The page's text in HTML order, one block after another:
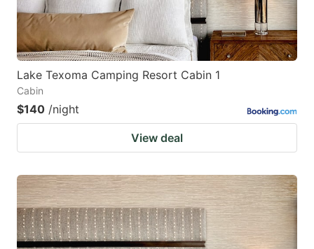
Lake Texoma Camping Resort Cabin 1
Cabin
$140 /night
View deal